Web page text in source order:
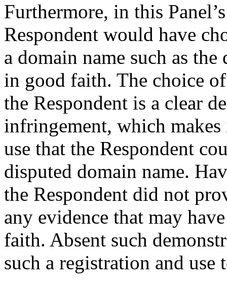
Furthermore, in this
Respondent would have
a domain name such as
in good faith. The choice
the Respondent is a clear
infringement, which
use that the Respondent
disputed domain name.
the Respondent did not
any evidence that may
faith. Absent such
such a registration and